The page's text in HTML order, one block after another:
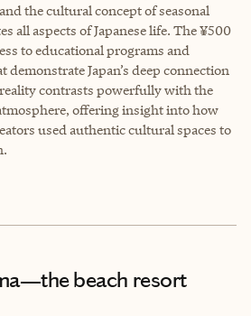
the cultural concept of seasonal
all aspects of Japanese life. The ¥500
to educational programs and
Japan’s deep connection
contrasts powerfully with the
offering insight into how
used authentic cultural spaces to
beach resort